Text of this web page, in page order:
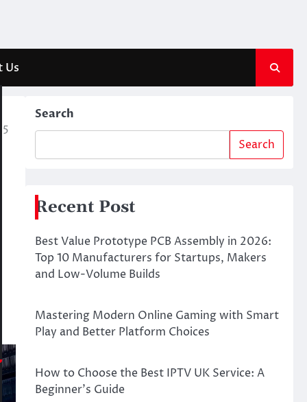
Us
Search
Search
Recent Post
Best Value Prototype PCB Assembly in 2026:
Top 10 Manufacturers for Startups, Makers
and Low-Volume Builds
Mastering Modern Online Gaming with Smart
Play and Better Platform Choices
How to Choose the Best IPTV UK Service: A
Beginner’s Guide